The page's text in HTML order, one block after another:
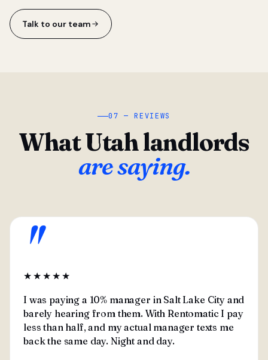
Talk to our team
07 — REVIEWS
What Utah landlords
are saying.
"
★★★★★
I was paying a 10% manager in Salt Lake City and
barely hearing from them. With Rentomatic I pay
less than half, and my actual manager texts me
back the same day. Night and day.